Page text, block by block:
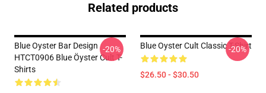
Related products
Blue Oyster Bar Design
HTCT0906 Blue Öyster Cult T-
Shirts
-20% Blue Oyster Cult Classic T-Shirt
$26.50 - $30.50
-20%